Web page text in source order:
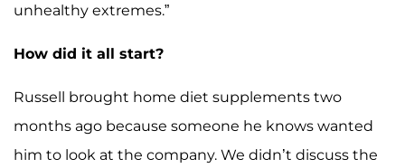
unhealthy extremes.”
How did it all start?
Russell brought home diet supplements two
months ago because someone he knows wanted
him to look at the company. We didn’t discuss the